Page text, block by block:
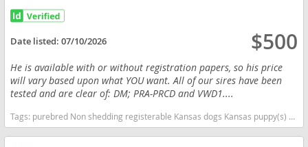
Date listed:07/10/2026 $500
He is available with or without registration papers, so his price
will vary based upon what YOU want. All of our sires have been
tested and are clear of: DM; PRA-PRCD and VWD1....
Tags: purebred Non shedding registerable Kansas dogs Kansas puppy(s) Poodle (Toy) Kansas good with kids dog breed hypoallergenic dog breed low shedding dog breed smartest dog breeds dog breed